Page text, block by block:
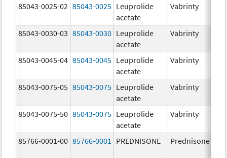
85043-0025-02 85043-0025 Leuprolide
acetate
Vabrinty
85043-0030-03 85043-0030 Leuprolide
acetate
Vabrinty
85043-0045-04 85043-0045 Leuprolide
acetate
Vabrinty
85043-0075-05 85043-0075 Leuprolide
acetate
Vabrinty
85043-0075-50 85043-0075 Leuprolide
acetate
Vabrinty
85766-0001-00 85766-0001 PREDNISONE Prednisone